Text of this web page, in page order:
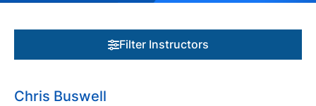
Filter Instructors
Chris Buswell